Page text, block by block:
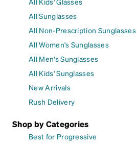
All Sunglasses
All Non-Prescription Sunglasses
All Women's Sunglasses
All Men's Sunglasses
All Kids' Sunglasses
New Arrivals
Rush Delivery
Shop by Categories
Best for Progressive